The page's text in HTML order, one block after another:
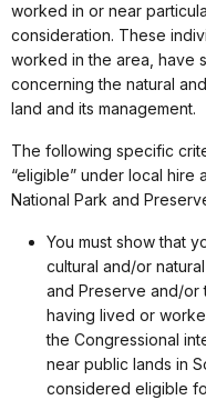
worked in or near
consideration. These
worked in the area, have
concerning the natural
land and its management.
The following specific
“eligible” under local hire
National Park and
You must show that
cultural and/or
and Preserve and/or
having lived or
the Congressional
near public lands in
considered eligible